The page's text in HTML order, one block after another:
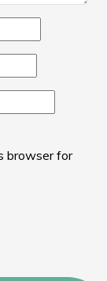
browser for